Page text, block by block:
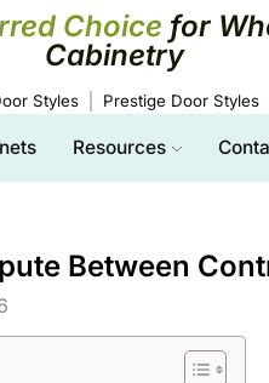
Choice for
Cabinetry
Styles Prestige Door Styles
Resources
Between